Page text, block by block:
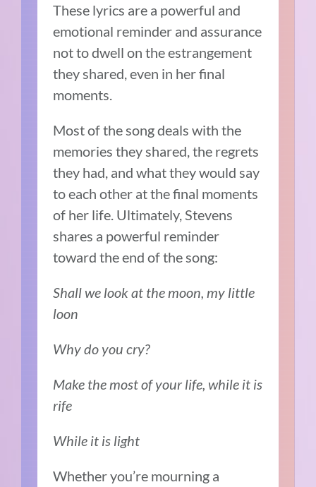
These lyrics are a powerful and
emotional reminder and assurance
not to dwell on the estrangement
they shared, even in her final
moments.
Most of the song deals with the
memories they shared, the regrets
they had, and what they would say
to each other at the final moments
of her life. Ultimately, Stevens
shares a powerful reminder
toward the end of the song:
Shall we look at the moon, my little
loon
Why do you cry?
Make the most of your life, while it is
rife
While it is light
Whether you’re mourning a